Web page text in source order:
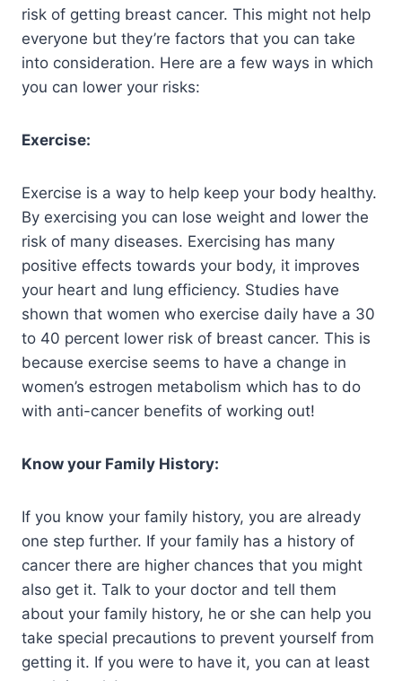
risk of getting breast cancer. This might not help
everyone but they’re factors that you can take
into consideration. Here are a few ways in which
you can lower your risks:
Exercise:
Exercise is a way to help keep your body healthy.
By exercising you can lose weight and lower the
risk of many diseases. Exercising has many
positive effects towards your body, it improves
your heart and lung efficiency. Studies have
shown that women who exercise daily have a 30
to 40 percent lower risk of breast cancer. This is
because exercise seems to have a change in
women’s estrogen metabolism which has to do
with anti-cancer benefits of working out!
Know your Family History:
If you know your family history, you are already
one step further. If your family has a history of
cancer there are higher chances that you might
also get it. Talk to your doctor and tell them
about your family history, he or she can help you
take special precautions to prevent yourself from
getting it. If you were to have it, you can at least